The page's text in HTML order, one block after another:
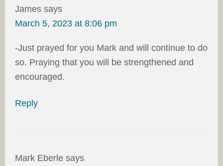
James says
March 5, 2023 at 8:06 pm
-Just prayed for you Mark and will continue to do
so. Praying that you will be strengthened and
encouraged.
Reply
Mark Eberle says